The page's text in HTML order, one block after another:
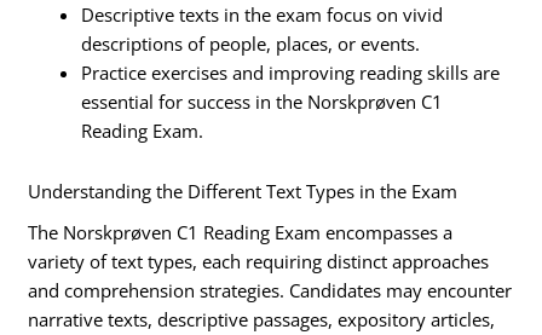
Descriptive texts in the exam focus on vivid
descriptions of people, places, or events.
Practice exercises and improving reading skills are
essential for success in the Norskprøven C1
Reading Exam.
Understanding the Different Text Types in the Exam
The Norskprøven C1 Reading Exam encompasses a
variety of text types, each requiring distinct approaches
and comprehension strategies. Candidates may encounter
narrative texts, descriptive passages, expository articles,